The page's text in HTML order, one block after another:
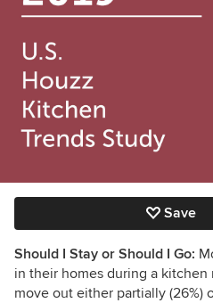
Save
Should I Stay or Should I Go:
in their homes during a kitchen
move out either partially (26%)